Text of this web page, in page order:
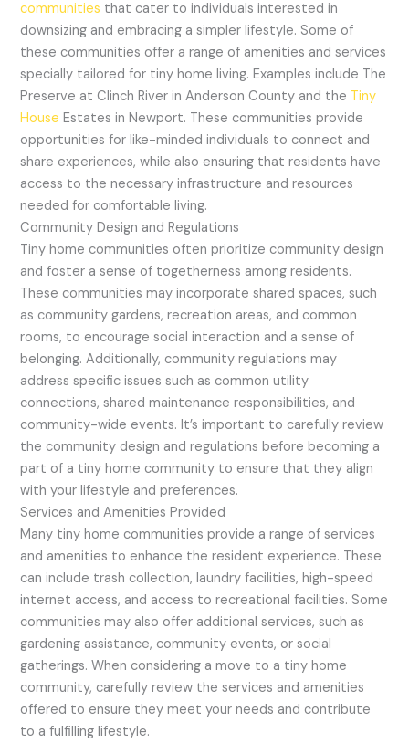
communities that cater to individuals interested in
downsizing and embracing a simpler lifestyle. Some of
these communities offer a range of amenities and services
specially tailored for tiny home living. Examples include The
Preserve at Clinch River in Anderson County and the Tiny
House Estates in Newport. These communities provide
opportunities for like-minded individuals to connect and
share experiences, while also ensuring that residents have
access to the necessary infrastructure and resources
needed for comfortable living.
Community Design and Regulations
Tiny home communities often prioritize community design
and foster a sense of togetherness among residents.
These communities may incorporate shared spaces, such
as community gardens, recreation areas, and common
rooms, to encourage social interaction and a sense of
belonging. Additionally, community regulations may
address specific issues such as common utility
connections, shared maintenance responsibilities, and
community-wide events. It’s important to carefully review
the community design and regulations before becoming a
part of a tiny home community to ensure that they align
with your lifestyle and preferences.
Services and Amenities Provided
Many tiny home communities provide a range of services
and amenities to enhance the resident experience. These
can include trash collection, laundry facilities, high-speed
internet access, and access to recreational facilities. Some
communities may also offer additional services, such as
gardening assistance, community events, or social
gatherings. When considering a move to a tiny home
community, carefully review the services and amenities
offered to ensure they meet your needs and contribute
to a fulfilling lifestyle.